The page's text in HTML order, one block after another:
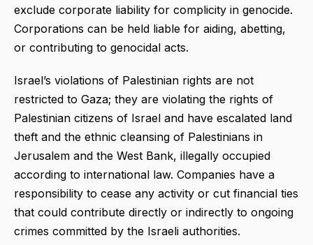
exclude corporate liability for complicity in genocide.
Corporations can be held liable for aiding, abetting,
or contributing to genocidal acts.
Israel’s violations of Palestinian rights are not
restricted to Gaza; they are violating the rights of
Palestinian citizens of Israel and have escalated land
theft and the ethnic cleansing of Palestinians in
Jerusalem and the West Bank, illegally occupied
according to international law. Companies have a
responsibility to cease any activity or cut financial ties
that could contribute directly or indirectly to ongoing
crimes committed by the Israeli authorities.